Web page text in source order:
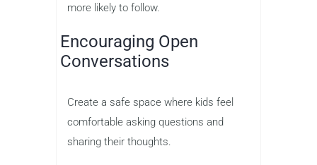
more likely to follow.
Encouraging Open
Conversations
Create a safe space where kids feel
comfortable asking questions and
sharing their thoughts.